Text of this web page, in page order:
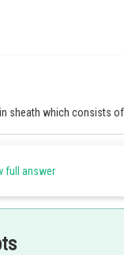
sheath which consists
full answer